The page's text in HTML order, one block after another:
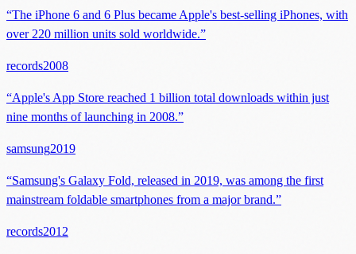
“The iPhone 6 and 6 Plus became Apple's best-selling iPhones, with
over 220 million units sold worldwide.”
records2008
“Apple's App Store reached 1 billion total downloads within just
nine months of launching in 2008.”
samsung2019
“Samsung's Galaxy Fold, released in 2019, was among the first
mainstream foldable smartphones from a major brand.”
records2012